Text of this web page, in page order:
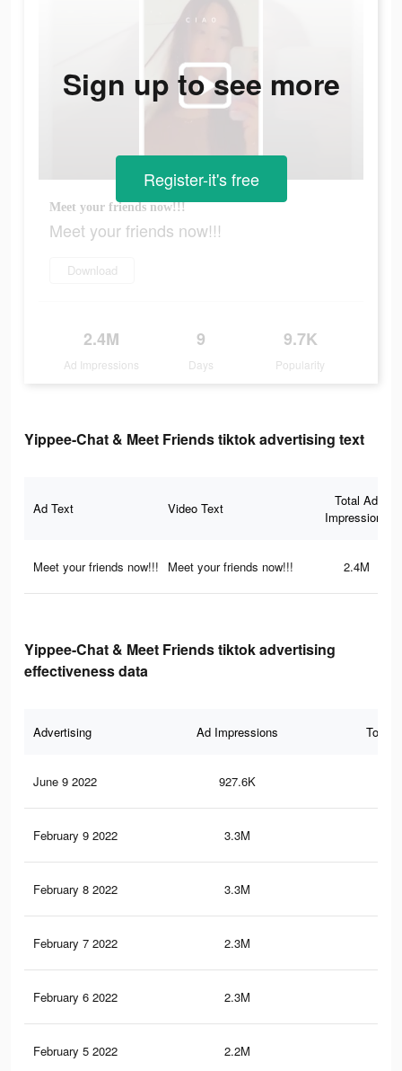
Meet your friends now!!!
Meet your friends now!!!
Download
2.4M
Ad Impressions
9
Days
9.7K
Popularity
Sign up to see more
Register-it's free
Yippee-Chat & Meet Friends tiktok advertising text
Ad Text Video Text
Total Ad
Impressions
Meet your friends now!!! Meet your friends now!!! 2.4M
Yippee-Chat & Meet Friends tiktok advertising
effectiveness data
Advertising Ad Impressions Total
June 9 2022 927.6K
February 9 2022 3.3M
February 8 2022 3.3M
February 7 2022 2.3M
February 6 2022 2.3M
February 5 2022 2.2M